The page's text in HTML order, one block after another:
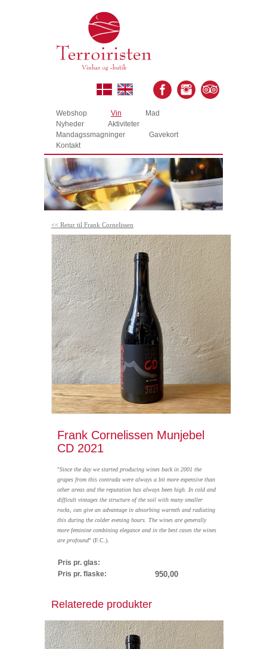
Webshop Vin
Mad
Nyheder
Aktiviteter
Mandagssmagninger
Gavekort
Kontakt
<< Retur til Frank Cornelissen
Frank Cornelissen Munjebel
CD 2021
"Since the day we started producing wines back in 2001 the
grapes from this contrada were always a bit more expensive than
other areas and the reputation has always been high. In cold and
difficult vintages the structure of the soil with many smaller
rocks, can give an advantage in absorbing warmth and radiating
this during the colder evening hours. The wines are generally
more feminine combining elegance and in the best cases the wines
are profound" (F.C.).
Pris pr. glas:
Pris pr. flaske:
950,00
Relaterede produkter